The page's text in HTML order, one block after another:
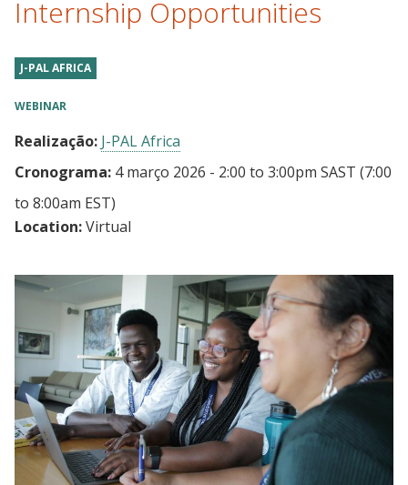
Internship Opportunities
J-PAL AFRICA
WEBINAR
Realização: J-PAL Africa
Cronograma: 4 março 2026 - 2:00 to 3:00pm SAST (7:00
to 8:00am EST)
Location:Virtual